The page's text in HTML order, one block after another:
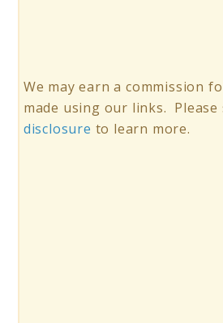
We may earn a commission
made using our links. Please
disclosure to learn more.